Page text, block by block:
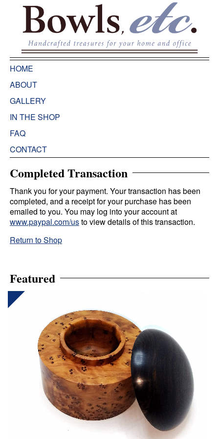
HOME
ABOUT
GALLERY
IN THE SHOP
FAQ
CONTACT
Completed Transaction
Thank you for your payment. Your transaction has been
completed, and a receipt for your purchase has been
emailed to you. You may log into your account at
www.paypal.com/usto view details of this transaction.
Return to Shop
Featured